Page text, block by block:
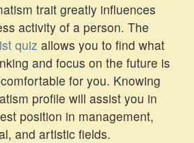
trait greatly influences
activity of a person. The
quiz allows you to find what
and focus on the future is
for you. Knowing
profile will assist you in
position in management,
and artistic fields.